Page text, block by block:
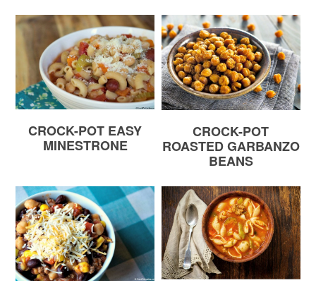
CROCK-POT EASY
MINESTRONE
CROCK-POT
ROASTED GARBANZO
BEANS